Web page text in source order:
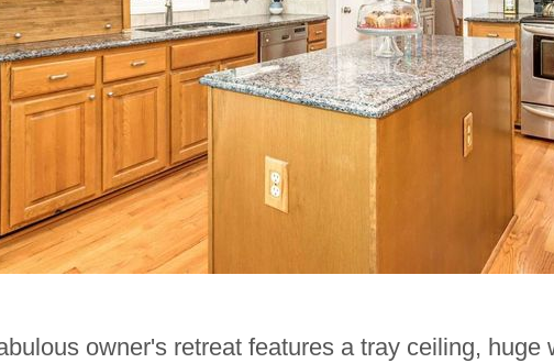
owner's retreat features a tray ceiling, huge